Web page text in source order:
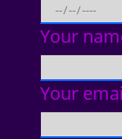
Your
Your